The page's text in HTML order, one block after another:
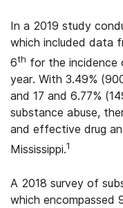
In a 2019 study
which included data
6th for the incidence
year. With 3.49%
and 17 and 6.77%
substance abuse,
and effective drug
Mississippi.1
A 2018 survey of
which encompassed